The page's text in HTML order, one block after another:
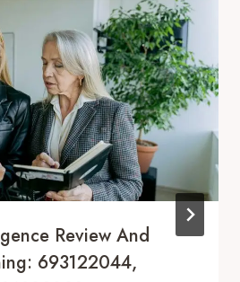
Review And
693122044,